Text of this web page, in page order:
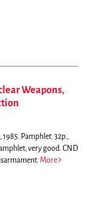
Weapons,
Pamphlet. 32p.,
very good. CND
More